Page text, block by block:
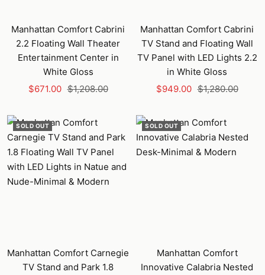
Manhattan Comfort Cabrini
2.2 Floating Wall Theater
Entertainment Center in
White Gloss
Sale
$671.00 Regular
$1,208.00
Manhattan Comfort Cabrini
TV Stand and Floating Wall
TV Panel with LED Lights 2.2
in White Gloss
Sale
$949.00 Regular
$1,280.00
SOLD OUT
Manhattan Comfort Carnegie
TV Stand and Park 1.8
SOLD OUT
Manhattan Comfort
Innovative Calabria Nested